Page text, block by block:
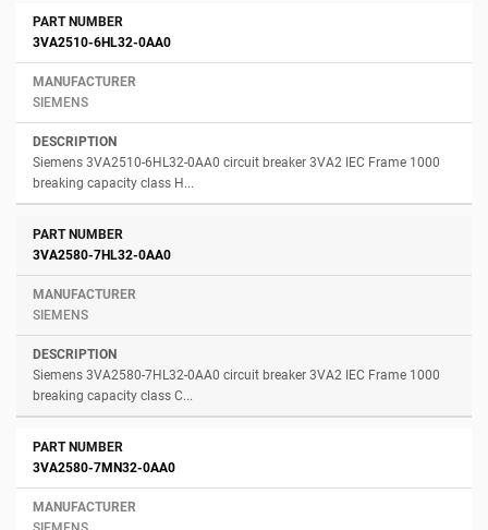
3VA2510-6HL32-0AA0
SIEMENS
Siemens 3VA2510-6HL32-0AA0 circuit breaker 3VA2 IEC Frame 1000
breaking capacity class H...
3VA2580-7HL32-0AA0
SIEMENS
Siemens 3VA2580-7HL32-0AA0 circuit breaker 3VA2 IEC Frame 1000
breaking capacity class C...
3VA2580-7MN32-0AA0